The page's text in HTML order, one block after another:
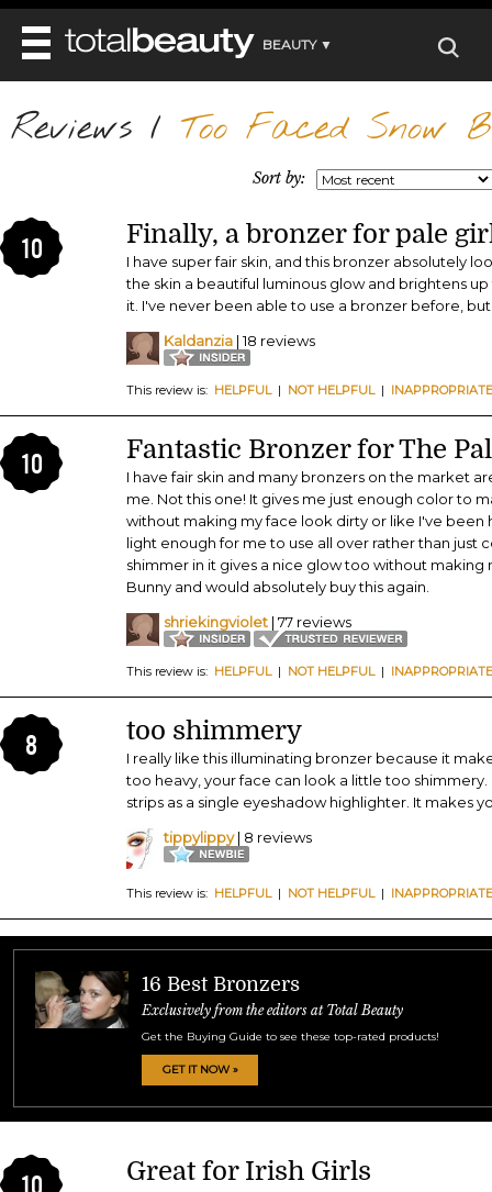
BEAUTY ▼
WELLNESS ▼
REVIEWS ▼
BEAUTY AWARDS
REVIEWS
FACE
BODY
HAIRSTYLES
NAILS
HEALTH AND BEAUTY
SKINCARE
MAKEUP
PERFUME
BEAUTY WITHOUT BOUNDARIES
DIET & HEALTH
MAIN
DIET
HEALTH
FITNESS
BEAUTY IN BALANCE
BEAUTY AWARDS
Reviews / Too Faced Snow
Sort by:
10 Finally, a bronzer for pale
I have super fair skin, and this bronzer absolutely
the skin a beautiful luminous glow and brightens
it. I've never been able to use a bronzer before,
Kaldanzia | 18 reviews
This review is: HELPFUL| NOT HELPFUL| INAPPROPRIATE
10 Fantastic Bronzer for The
I have fair skin and many bronzers on the market
me. Not this one! It gives me just enough color to
without making my face look dirty or like I've been
light enough for me to use all over rather than just
shimmer in it gives a nice glow too without making
Bunny and would absolutely buy this again.
shriekingviolet | 77 reviews
This review is: HELPFUL| NOT HELPFUL| INAPPROPRIATE
8 too shimmery
I really like this illuminating bronzer because it
too heavy, your face can look a little too
strips as a single eyeshadow highlighter. It makes
tippylippy| 8 reviews
This review is: HELPFUL| NOT HELPFUL| INAPPROPRIATE
16 Best Bronzers
Exclusively from the editors at Total Beauty
Get the Buying Guide to see these top-rated products!
GET IT NOW »
10 Great for Irish Girls